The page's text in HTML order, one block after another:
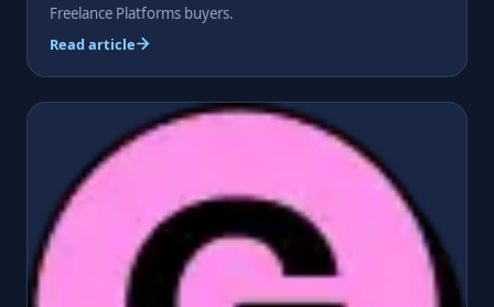
Freelance Platforms buyers.
Read article